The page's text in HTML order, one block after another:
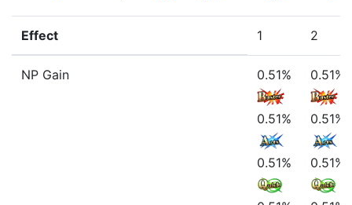
Effect 1 2
NP Gain 0.51%
0.51%
0.51%
0.51%
0.51%
0.51%